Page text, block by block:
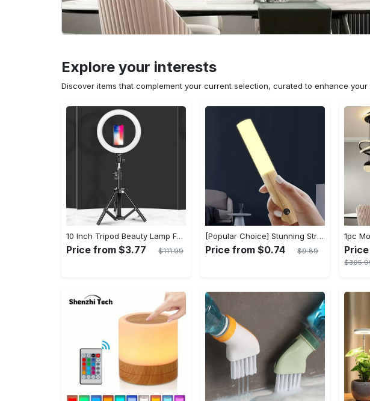
Explore your interests
Discover items that complement your current selection, curated to enhance
10 Inch Tripod Beauty Lamp For Photography & Videography With 55cm
Price from $3.77 $111.99
[Popular Choice] Stunning Striped Crystal Induction Lamp - Waterproof & Dustproof, Motion Sensor, Battery-Powered for Versatile Use
Price from $0.74 $9.89